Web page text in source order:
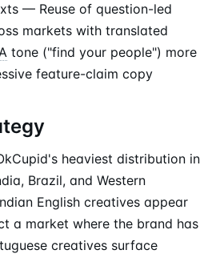
— Reuse of question-led
markets with translated
tone ("find your people") more
feature-claim copy
heaviest distribution in
Brazil, and Western
English creatives appear
a market where the brand has
creatives surface